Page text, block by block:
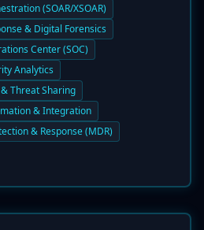
(SOAR/XSOAR)
& Digital Forensics
Center (SOC)
Analytics
Threat Sharing
& Integration
& Response (MDR)